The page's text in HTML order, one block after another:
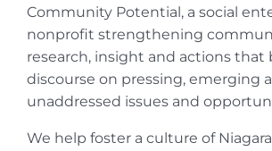
Community Potential, a social
nonprofit strengthening
research, insight and actions that
discourse on pressing, emerging
unaddressed issues and
We help foster a culture of